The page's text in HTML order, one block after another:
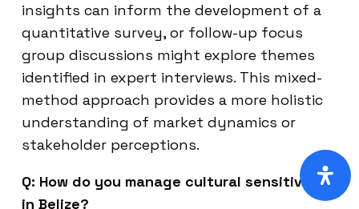
insights can inform the development of a
quantitative survey, or follow-up focus
group discussions might explore themes
identified in expert interviews. This mixed-
method approach provides a more holistic
understanding of market dynamics or
stakeholder perceptions.
Q: How do you manage cultural sensitivity
in Belize?